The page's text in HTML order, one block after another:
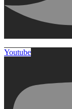
Youtube